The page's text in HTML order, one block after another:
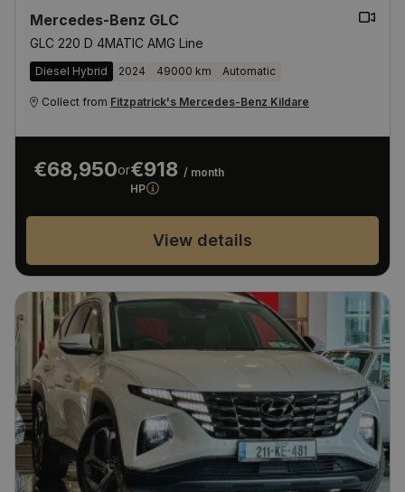
Mercedes-Benz GLC
GLC 220 D 4MATIC AMG Line
Diesel Hybrid 2024 49000 km Automatic
Collect from Fitzpatrick's Mercedes-Benz Kildare
€68,950or€918 / month
HP
View details